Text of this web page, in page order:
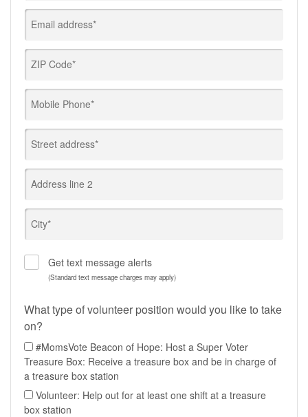
Email address*
ZIP Code*
Mobile Phone*
Street address*
Address line 2
City*
Get text message alerts
(Standard text message charges may apply)
What type of volunteer position would you like to take
on?
#MomsVote Beacon of Hope: Host a Super Voter
Treasure Box: Receive a treasure box and be in charge of
a treasure box station
Volunteer: Help out for at least one shift at a treasure
box station